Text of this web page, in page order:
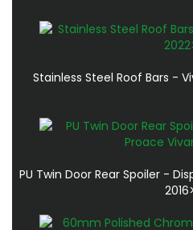
Stainless Steel Roof Bars -
PU Twin Door Rear Spoiler -
2016>